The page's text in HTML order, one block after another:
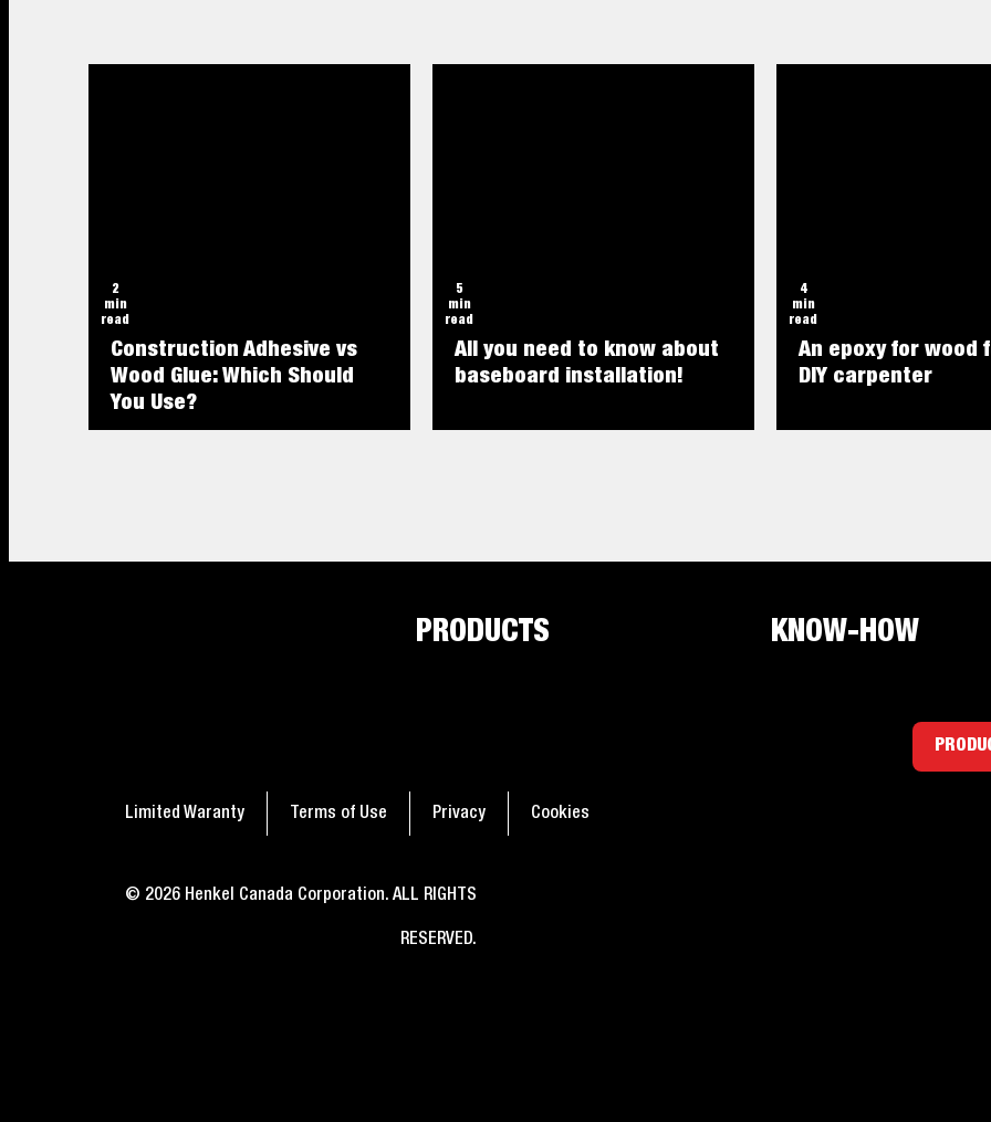
2
min
read
Construction Adhesive vs
Wood Glue: Which Should
You Use?
5
min
read
All you need to know about
baseboard installation!
4
min
read
An epoxy for wood
DIY carpenter
PRODUCTS KNOW-HOW
Limited Waranty Terms of Use Privacy Cookies
© 2026 Henkel Canada Corporation. ALL RIGHTS
RESERVED.